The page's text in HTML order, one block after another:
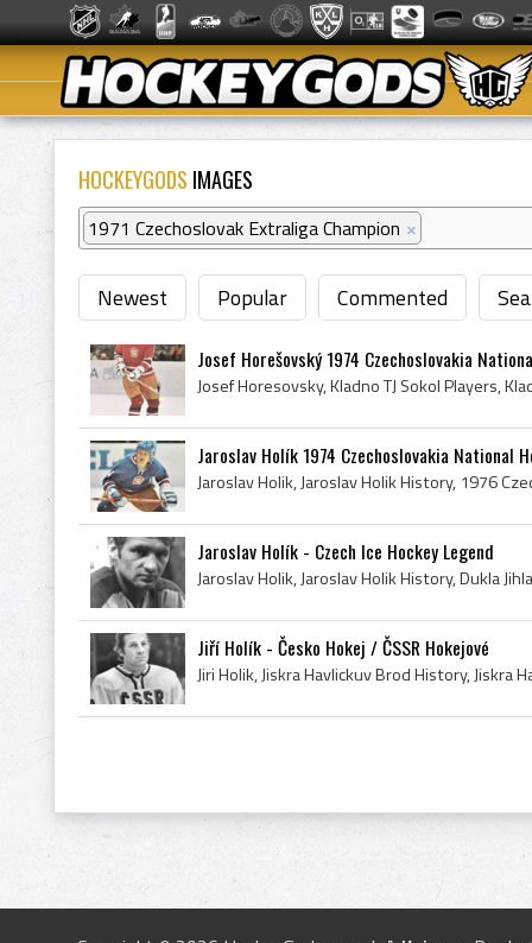
HOCKEYGODS IMAGES
1971 Czechoslovak Extraliga Champion ×
Newest Popular Commented
Josef Horešovský 1974 Czechoslovakia
Jaroslav Holík 1974 Czechoslovakia National
Jaroslav Holík - Czech Ice Hockey Legend
Jiří Holík - Česko Hokej / ČSSR Hokejové